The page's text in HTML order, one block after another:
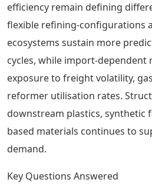
efficiency remain defining
flexible refining-configurations
ecosystems sustain more
cycles, while import-dependent
exposure to freight volatility,
reformer utilisation rates.
downstream plastics, synthetic
based materials continues to
demand.
Key Questions Answered